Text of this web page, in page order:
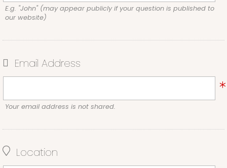
E.g. "John" (may appear publicly if your question is published to
our website)
Email Address
Your email address is not shared.
Location